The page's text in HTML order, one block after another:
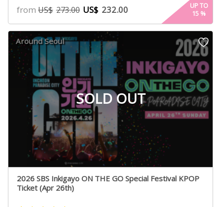
4.79
out of 5
based on
customer
ratings
fromUS$ 273.00 US$ 232.00
UP TO
15 %
SOLD OUT
Around Seoul
2026 SBS Inkigayo ON THE GO Special Festival KPOP
Ticket (Apr 26th)